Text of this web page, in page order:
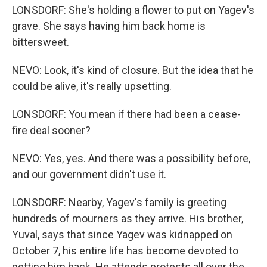
LONSDORF: She's holding a flower to put on Yagev's
grave. She says having him back home is
bittersweet.
NEVO: Look, it's kind of closure. But the idea that he
could be alive, it's really upsetting.
LONSDORF: You mean if there had been a cease-
fire deal sooner?
NEVO: Yes, yes. And there was a possibility before,
and our government didn't use it.
LONSDORF: Nearby, Yagev's family is greeting
hundreds of mourners as they arrive. His brother,
Yuval, says that since Yagev was kidnapped on
October 7, his entire life has become devoted to